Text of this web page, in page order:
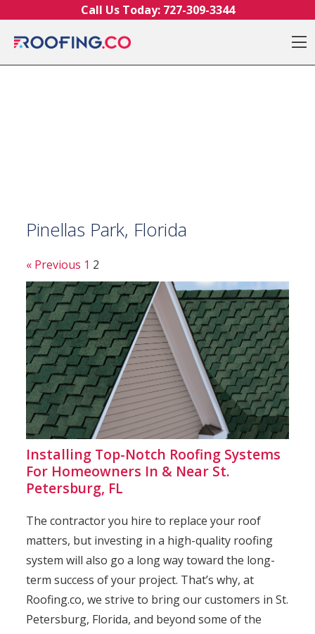
Call Us Today: 727-309-3344
Pinellas Park, Florida
« Previous 1 2
Installing Top-Notch Roofing Systems
For Homeowners In & Near St.
Petersburg, FL
The contractor you hire to replace your roof
matters, but investing in a high-quality roofing
system will also go a long way toward the long-
term success of your project. That’s why, at
Roofing.co, we strive to bring our customers in St.
Petersburg, Florida, and beyond some of the